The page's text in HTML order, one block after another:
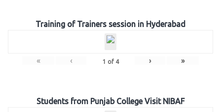
Training of Trainers session in Hyderabad
« ‹ 1 of 4 › »
Students from Punjab College Visit NIBAF